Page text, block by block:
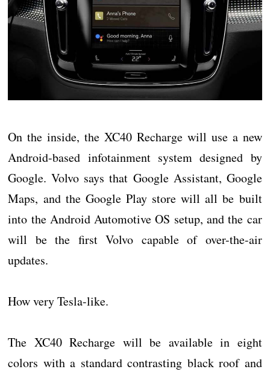
On the inside, the XC40 Recharge will use a new
Android-based infotainment system designed by
Google. Volvo says that Google Assistant, Google
Maps, and the Google Play store will all be built
into the Android Automotive OS setup, and the car
will be the first Volvo capable of over-the-air
updates.
How very Tesla-like.
The XC40 Recharge will be available in eight
colors with a standard contrasting black roof and